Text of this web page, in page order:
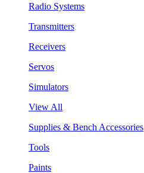
Radio Systems
Transmitters
Receivers
Servos
Simulators
View All
Supplies & Bench Accessories
Tools
Paints